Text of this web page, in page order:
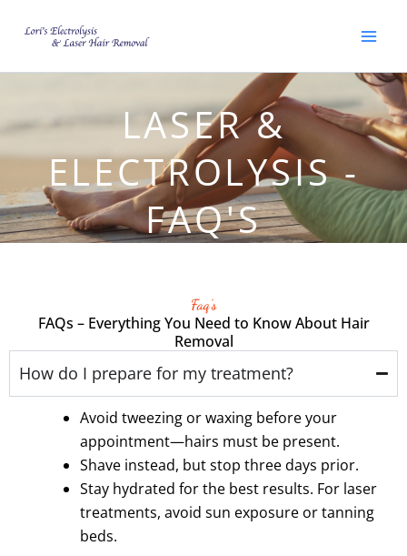
LASER &
ELECTROLYSIS -
FAQ'S
Faq's
FAQs – Everything You Need to Know About Hair
Removal
How do I prepare for my treatment?
Avoid tweezing or waxing before your
appointment—hairs must be present.
Shave instead, but stop three days prior.
Stay hydrated for the best results. For laser
treatments, avoid sun exposure or tanning
beds.